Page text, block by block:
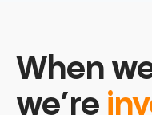
When
we’re